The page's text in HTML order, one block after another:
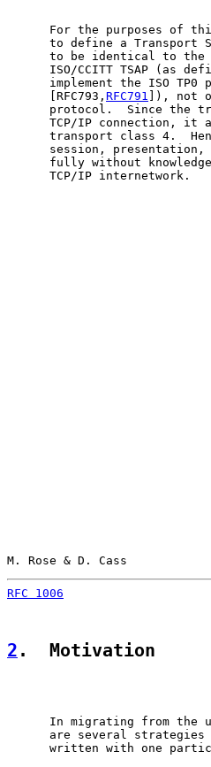
For the purposes of
to define a Transport
to be identical to
ISO/CCITT TSAP (as
implement the ISO TP0
      [RFC793,
RFC791 ]), not
protocol.  Since the
TCP/IP connection, it
transport class 4.
session,
fully without
      TCP/IP internetwork.
M. Rose & D. Cass
RFC 1006
2 .  Motivation
In migrating from the
are several
written with one